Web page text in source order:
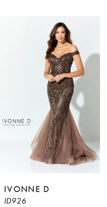
IVONNE D
ID926